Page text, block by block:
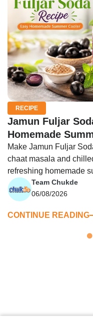
RECIPE
Jamun Fuljar
Homemade
Make Jamun Fuljar
chaat masala and
refreshing homemade
Team Chukde
06/08/2026
CONTINUE READING